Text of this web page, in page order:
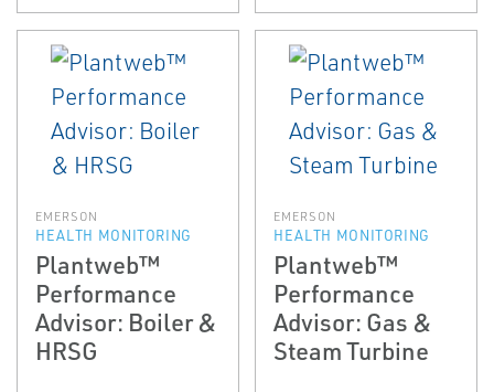
EMERSON
HEALTH MONITORING
Plantweb™
Performance
Advisor: Boiler &
HRSG
EMERSON
HEALTH MONITORING
Plantweb™
Performance
Advisor: Gas &
Steam Turbine